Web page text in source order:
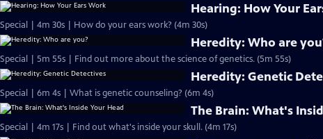
Hearing: How Your
Special | 4m 30s | How do your ears work? (4m 30s)
Heredity: Who are
Special | 5m 55s | Find out more about the science of genetics. (5m 55s)
Heredity: Genetic
Special | 6m 4s | What is genetic counseling? (6m 4s)
The Brain: What's
Special | 4m 17s | Find out what's inside your skull. (4m 17s)